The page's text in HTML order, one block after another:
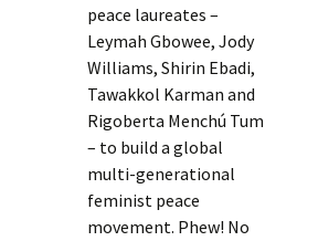
peace laureates –
Leymah Gbowee, Jody
Williams, Shirin Ebadi,
Tawakkol Karman and
Rigoberta Menchú Tum
– to build a global
multi-generational
feminist peace
movement. Phew! No